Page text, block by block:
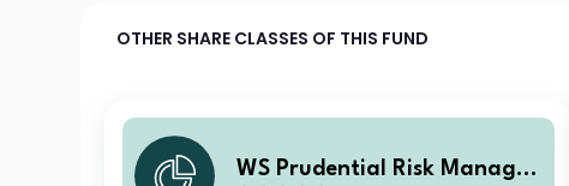
OTHER SHARE CLASSES OF THIS FUND
WS Prudential Risk Managed